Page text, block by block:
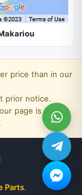
price than in our
prior notice.
page is 100%
Parts.